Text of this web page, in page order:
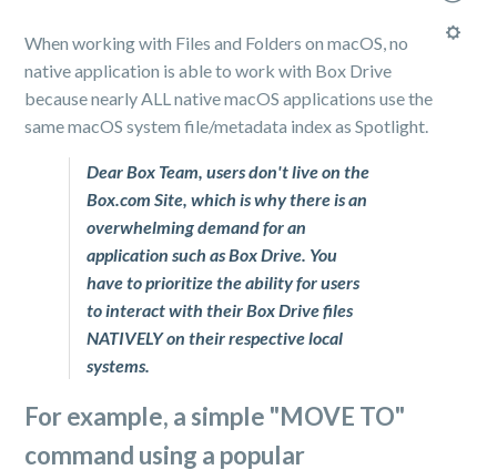
When working with Files and Folders on macOS, no
native application is able to work with Box Drive
because nearly ALL native macOS applications use the
same macOS system file/metadata index as Spotlight.
Dear Box Team, users don't live on the
Box.com Site, which is why there is an
overwhelming demand for an
application such as Box Drive. You
have to prioritize the ability for users
to interact with their Box Drive files
NATIVELY on their respective local
systems.
For example, a simple "MOVE TO"
command using a popular